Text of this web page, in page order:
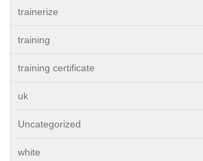
trainerize
training
training certificate
uk
Uncategorized
white